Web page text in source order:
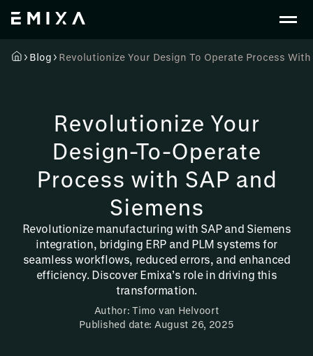
Blog Revolutionize Your Design To Operate Process
Revolutionize Your
Design-To-Operate
Process with SAP and
Siemens
Revolutionize manufacturing with SAP and Siemens
integration, bridging ERP and PLM systems for
seamless workflows, reduced errors, and enhanced
efficiency. Discover Emixa’s role in driving this
transformation.
Author: Timo van Helvoort
Published date: August 26, 2025